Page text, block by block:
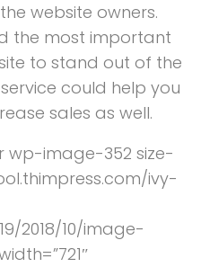
website owners.
the most important
to stand out of the
could help you
sales as well.
wp-image-352 size-
ivy-
2018/10/image-